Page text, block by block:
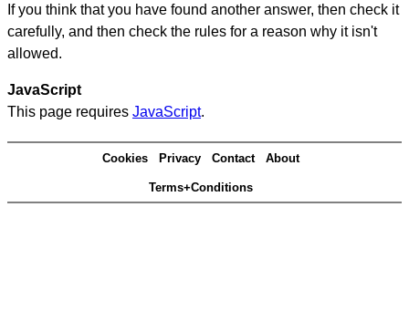
If you think that you have found another answer, then check it
carefully, and then check the rules for a reason why it isn't
allowed.
JavaScript
This page requires JavaScript.
Cookies Privacy Contact About
Terms+Conditions